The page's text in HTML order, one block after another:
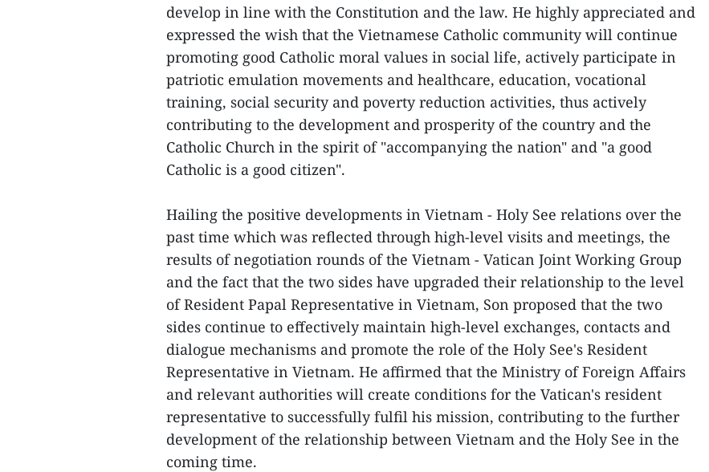
develop in line with the Constitution and the law. He highly appreciated and
expressed the wish that the Vietnamese Catholic community will continue
promoting good Catholic moral values in social life, actively participate in
patriotic emulation movements and healthcare, education, vocational
training, social security and poverty reduction activities, thus actively
contributing to the development and prosperity of the country and the
Catholic Church in the spirit of "accompanying the nation" and "a good
Catholic is a good citizen".
Hailing the positive developments in Vietnam - Holy See relations over the
past time which was reflected through high-level visits and meetings, the
results of negotiation rounds of the Vietnam - Vatican Joint Working Group
and the fact that the two sides have upgraded their relationship to the level
of Resident Papal Representative in Vietnam, Son proposed that the two
sides continue to effectively maintain high-level exchanges, contacts and
dialogue mechanisms and promote the role of the Holy See's Resident
Representative in Vietnam. He affirmed that the Ministry of Foreign Affairs
and relevant authorities will create conditions for the Vatican's resident
representative to successfully fulfil his mission, contributing to the further
development of the relationship between Vietnam and the Holy See in the
coming time.